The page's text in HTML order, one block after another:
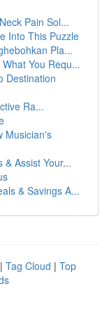
Pain Sol...
Into This Puzzle
Pla...
You Requ...
Destination
Ra...
Musician's
Assist Your...
& Savings A...
| Tag Cloud | Top